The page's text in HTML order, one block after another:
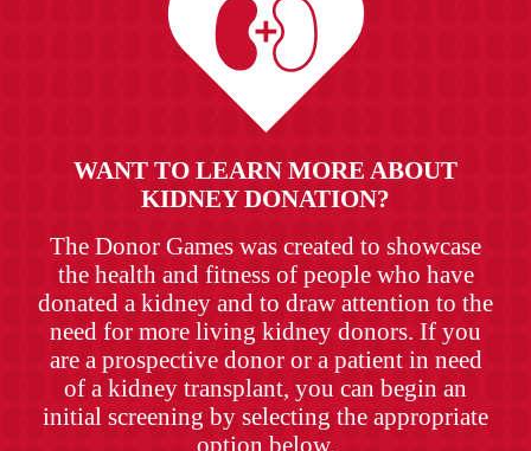
WANT TO LEARN MORE ABOUT
KIDNEY DONATION?
The Donor Games was created to showcase
the health and fitness of people who have
donated a kidney and to draw attention to the
need for more living kidney donors. If you
are a prospective donor or a patient in need
of a kidney transplant, you can begin an
initial screening by selecting the appropriate
option below.